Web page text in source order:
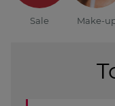
Sale Make-